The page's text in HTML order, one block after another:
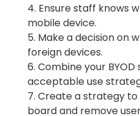
4. Ensure staff knows
mobile device.
5. Make a decision on
foreign devices.
6. Combine your
acceptable use
7. Create a strategy
board and remove